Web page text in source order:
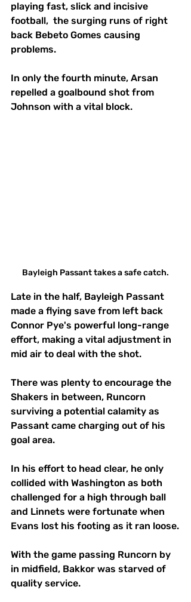
playing fast, slick and incisive
football,  the surging runs of right
back Bebeto Gomes causing
problems.
In only the fourth minute, Arsan
repelled a goalbound shot from
Johnson with a vital block.
Bayleigh Passant takes a safe catch.
Late in the half, Bayleigh Passant
made a flying save from left back
Connor Pye's powerful long-range
effort, making a vital adjustment in
mid air to deal with the shot.
There was plenty to encourage the
Shakers in between, Runcorn
surviving a potential calamity as
Passant came charging out of his
goal area.
In his effort to head clear, he only
collided with Washington as both
challenged for a high through ball
and Linnets were fortunate when
Evans lost his footing as it ran loose.
With the game passing Runcorn by
in midfield, Bakkor was starved of
quality service.